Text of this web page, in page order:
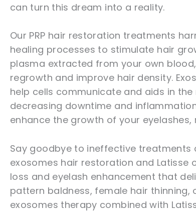
can turn this dream into a reality.
Our PRP hair restoration treatments
healing processes to stimulate hair
plasma extracted from your own
regrowth and improve hair density.
help cells communicate and aids in
decreasing downtime and
enhance the growth of your
Say goodbye to ineffective treatments
exosomes hair restoration and
loss and eyelash enhancement that
pattern baldness, female hair thinning,
exosomes therapy combined with